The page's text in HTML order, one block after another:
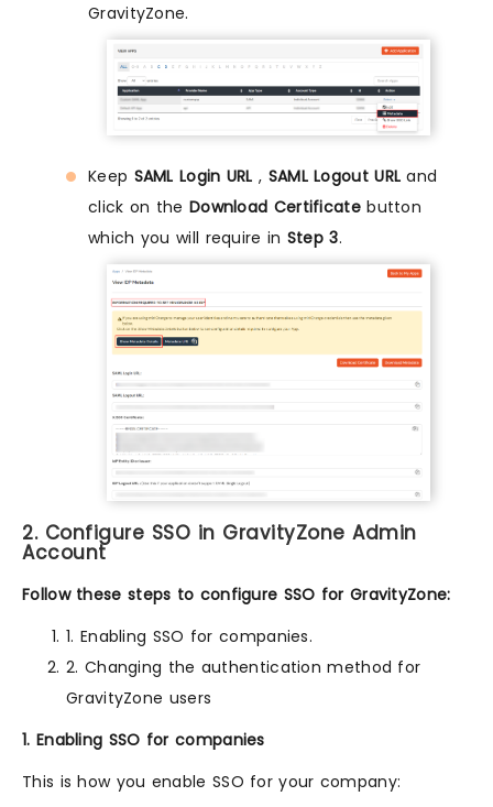
GravityZone.
Keep SAML Login URL , SAML Logout URL and
click on the Download Certificatebutton
which you will require in Step 3.
2. Configure SSO in GravityZone Admin
Account
Follow these steps to configure SSO for GravityZone:
1. Enabling SSO for companies.
2. Changing the authentication method for
GravityZone users
1. Enabling SSO for companies
This is how you enable SSO for your company: